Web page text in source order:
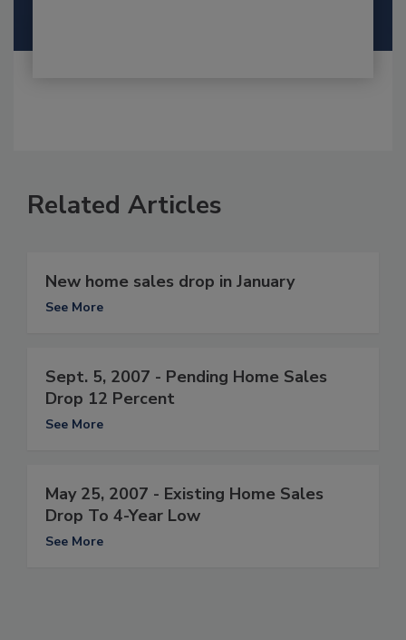
Related Articles
New home sales drop in January
See More
Sept. 5, 2007 - Pending Home Sales
Drop 12 Percent
See More
May 25, 2007 - Existing Home Sales
Drop To 4-Year Low
See More